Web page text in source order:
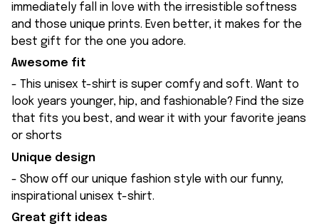
immediately fall in love with the irresistible softness
and those unique prints. Even better, it makes for the
best gift for the one you adore.
Awesome fit
- This unisex t-shirt is super comfy and soft. Want to
look years younger, hip, and fashionable? Find the size
that fits you best, and wear it with your favorite jeans
or shorts
Unique design
- Show off our unique fashion style with our funny,
inspirational unisex t-shirt.
Great gift ideas